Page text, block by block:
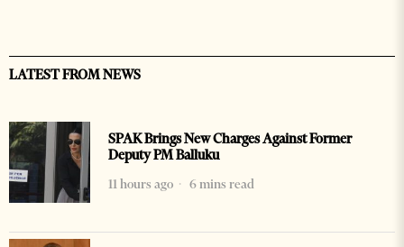
LATEST FROM NEWS
SPAK Brings New Charges Against Former
Deputy PM Balluku
11 hours ago
6 mins read